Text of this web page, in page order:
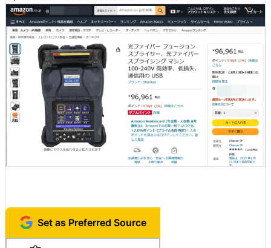
Set as Preferred Source